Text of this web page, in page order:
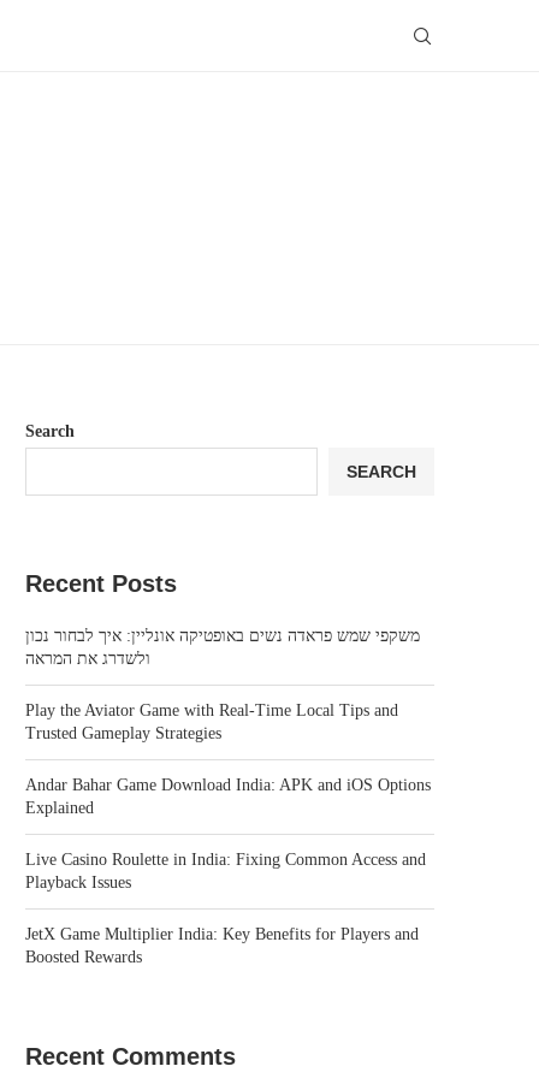
Search
SEARCH
Recent Posts
משקפי שמש פראדה נשים באופטיקה אונליין: איך לבחור נכון
ולשדרג את המראה
Play the Aviator Game with Real-Time Local Tips and
Trusted Gameplay Strategies
Andar Bahar Game Download India: APK and iOS Options
Explained
Live Casino Roulette in India: Fixing Common Access and
Playback Issues
JetX Game Multiplier India: Key Benefits for Players and
Boosted Rewards
Recent Comments